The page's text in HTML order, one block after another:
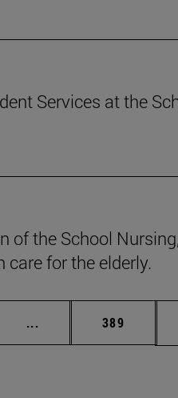
Services at the
of the School
for the elderly.
... Intermediate pages
Page
389